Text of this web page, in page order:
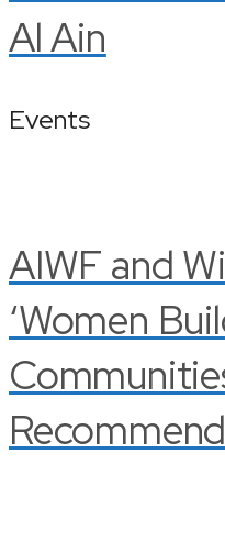
Al Ain
Events
AIWF and
‘Women